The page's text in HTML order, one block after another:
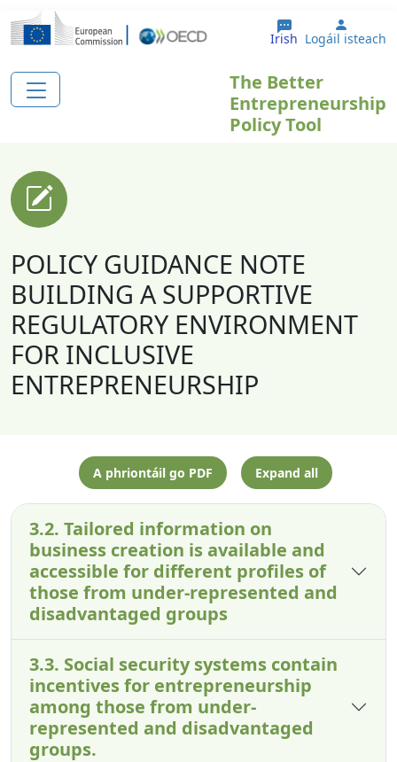
Skip to main content
Irish User
Logáil isteach
The Better
Entrepreneurship
Policy Tool
POLICY GUIDANCE NOTE
BUILDING A SUPPORTIVE
REGULATORY ENVIRONMENT
FOR INCLUSIVE
ENTREPRENEURSHIP
A phriontáil go PDF Expand all
3.2. Tailored information on
business creation is available and
accessible for different profiles of
those from under-represented and
disadvantaged groups
3.3. Social security systems contain
incentives for entrepreneurship
among those from under-
represented and disadvantaged
groups.